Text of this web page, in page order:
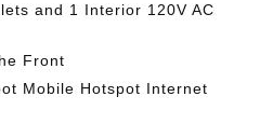
and 1 Interior 120V AC
Front
Mobile Hotspot Internet